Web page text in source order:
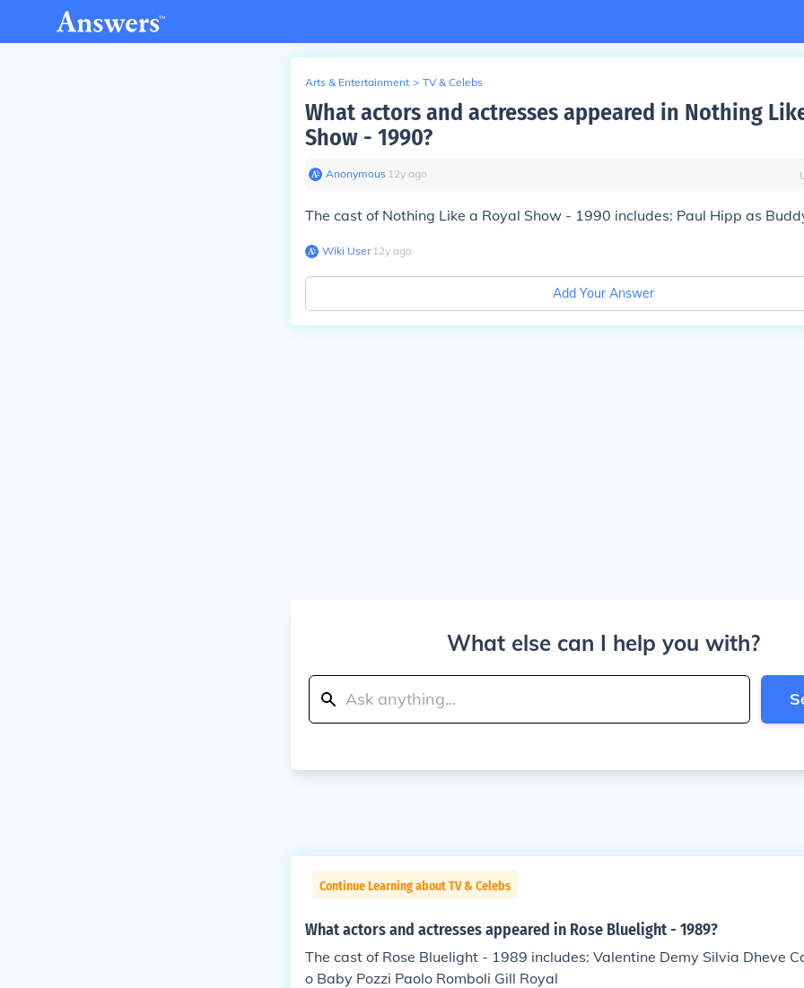
Arts & Entertainment > TV & Celebs
What actors and actresses appeared in Nothing
Show - 1990?
Anonymous∙ 12y ago
The cast of Nothing Like a Royal Show - 1990 includes: Paul Hipp as
Wiki User∙12y ago
Add Your Answer
What else can I help you with?
Continue Learning about TV & Celebs
What actors and actresses appeared in Rose Bluelight - 1989?
The cast of Rose Bluelight - 1989 includes: Valentine Demy Silvia Dheve
o Baby Pozzi Paolo Romboli Gill Royal